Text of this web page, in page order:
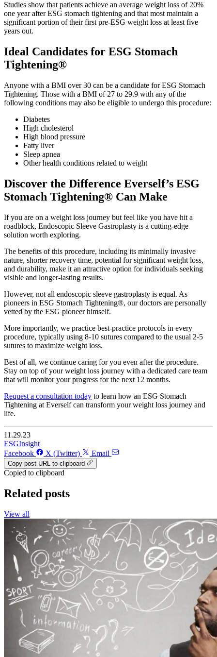
Studies show that patients achieve an average weight loss of 20%
one year after ESG stomach tightening and that most maintain a
significant portion of their first pre-ESG weight loss at least five
years out.
Ideal Candidates for ESG Stomach
Tightening®
Anyone with a BMI over 30 can be a candidate for ESG Stomach
Tightening. Those with a BMI of 27 to 29.9 with any of the
following conditions may also be eligible to undergo this procedure:
Diabetes
High cholesterol
High blood pressure
Fatty liver
Sleep apnea
Other health conditions related to weight
Discover the Difference Everself’s ESG
Stomach Tightening® Can Make
If you are on a weight loss journey but feel like you have hit a
roadblock, Endoscopic Sleeve Gastroplasty is a cutting-edge
solution worth exploring.
The benefits of this procedure, including its minimally invasive
nature, shorter recovery time, potential for significant weight loss,
and durability, make it an attractive option for individuals seeking
visible and longer-lasting results.
However, not all endoscopic sleeve gastroplasty is equal. As
pioneers in ESG Stomach Tightening®, our doctors are personally
vetted by the ESG pioneer himself.
More importantly, we practice best-practice protocols in every
procedure, typically using 8-10 sutures compared to the usual 2-5
sutures to maximize weight loss.
Best of all, we continue caring for you even after the procedure.
Stay on top of your weight loss journey with a dedicated care team
that will monitor your progress for the next 12 months.
Request a consultation today to learn how an ESG Stomach
Tightening at Everself can transform your weight loss journey and
life.
11.29.23
ESGInsight
Facebook
X (Twitter) Email
Copy post URL to clipboard
Copied to clipboard
Related posts
View all